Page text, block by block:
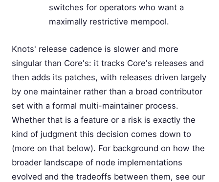
switches for operators who want a
maximally restrictive mempool.
Knots' release cadence is slower and more
singular than Core's: it tracks Core's releases and
then adds its patches, with releases driven largely
by one maintainer rather than a broad contributor
set with a formal multi-maintainer process.
Whether that is a feature or a risk is exactly the
kind of judgment this decision comes down to
(more on that below). For background on how the
broader landscape of node implementations
evolved and the tradeoffs between them, see our